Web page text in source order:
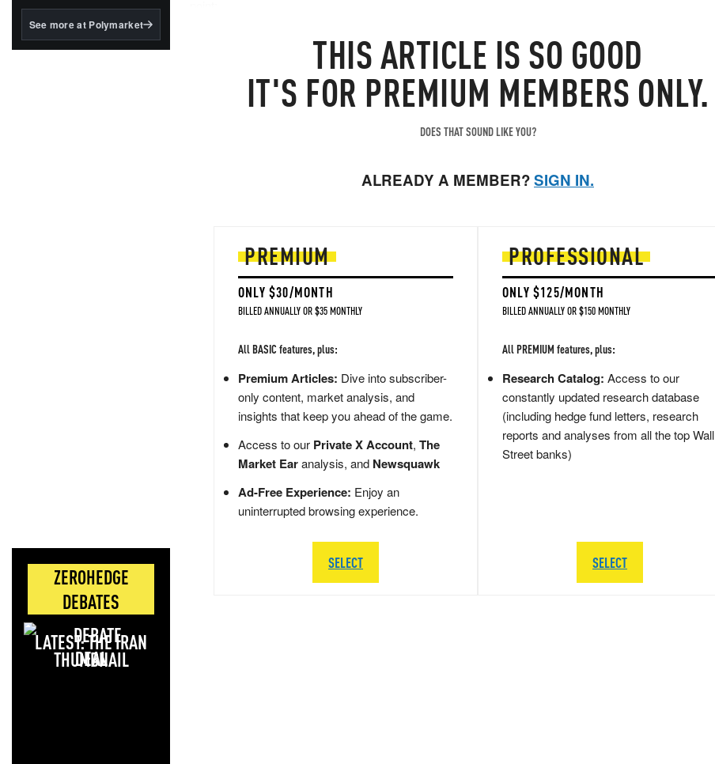
BlackRock's existing
See more at Polymarket
ZEROHEDGE
DEBATES
LATEST: THE IRAN
DEAL
THISARTICLE IS SO GOOD
IT'S FOR PREMIUM MEMBERS ONLY.
DOES THAT SOUND LIKE YOU?
ALREADY A MEMBER?SIGN IN.
PREMIUM
ONLY $30/MONTH
BILLED ANNUALLY OR $35 MONTHLY
All BASIC features, plus:
Premium Articles: Dive into subscriber-
only content, market analysis, and
insights that keep you ahead of the game.
Access to our Private X Account, The
Market Earanalysis, and Newsquawk
Ad-Free Experience: Enjoy an
uninterrupted browsing experience.
SELECT
PROFESSIONAL
ONLY $125/MONTH
BILLED ANNUALLY OR $150 MONTHLY
All PREMIUM features, plus:
Research Catalog: Access to our
constantly updated research database
(including hedge fund letters, research
reports and analyses from all the top Wall
Street banks)
SELECT